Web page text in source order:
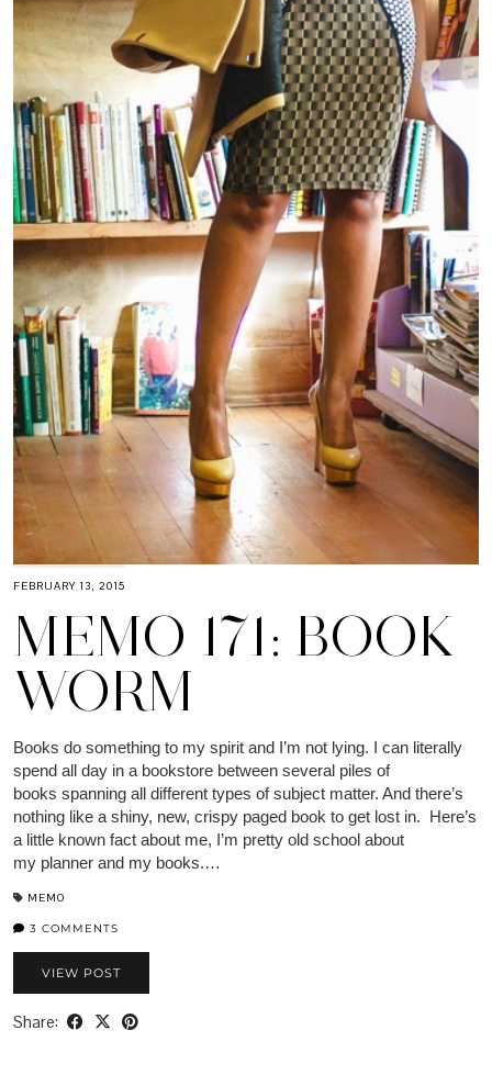
FEBRUARY 13, 2015
MEMO 171: BOOK
WORM
Books do something to my spirit and I’m not lying. I can literally
spend all day in a bookstore between several piles of
books spanning all different types of subject matter. And there’s
nothing like a shiny, new, crispy paged book to get lost in. Here’s
a little known fact about me, I’m pretty old school about
my planner and my books.…
MEMO
3 COMMENTS
VIEW POST
Share: